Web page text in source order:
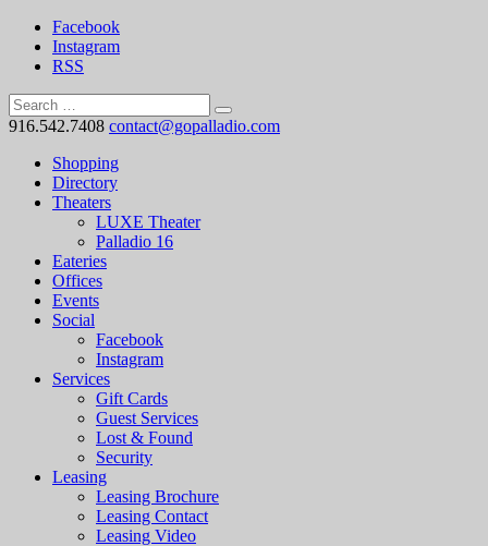
Facebook
Instagram
RSS
916.542.7408 contact@gopalladio.com
Shopping
Directory
Theaters
LUXE Theater
Palladio 16
Eateries
Offices
Events
Social
Facebook
Instagram
Services
Gift Cards
Guest Services
Lost & Found
Security
Leasing
Leasing Brochure
Leasing Contact
Leasing Video